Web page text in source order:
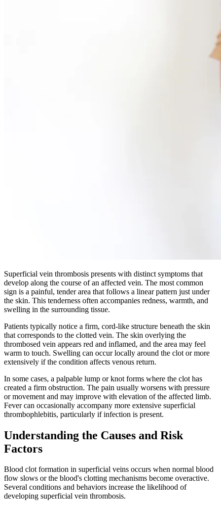
Superficial vein thrombosis presents with distinct symptoms that
develop along the course of an affected vein. The most common
sign is a painful, tender area that follows a linear pattern just under
the skin. This tenderness often accompanies redness, warmth, and
swelling in the surrounding tissue.​
Patients typically notice a firm, cord-like structure beneath the skin
that corresponds to the clotted vein. The skin overlying the
thrombosed vein appears red and inflamed, and the area may feel
warm to touch. Swelling can occur locally around the clot or more
extensively if the condition affects venous return.​
In some cases, a palpable lump or knot forms where the clot has
created a firm obstruction. The pain usually worsens with pressure
or movement and may improve with elevation of the affected limb.
Fever can occasionally accompany more extensive superficial
thrombophlebitis, particularly if infection is present.​
Understanding the Causes and Risk
Factors
Blood clot formation in superficial veins occurs when normal blood
flow slows or the blood's clotting mechanisms become overactive.
Several conditions and behaviors increase the likelihood of
developing superficial vein thrombosis.​